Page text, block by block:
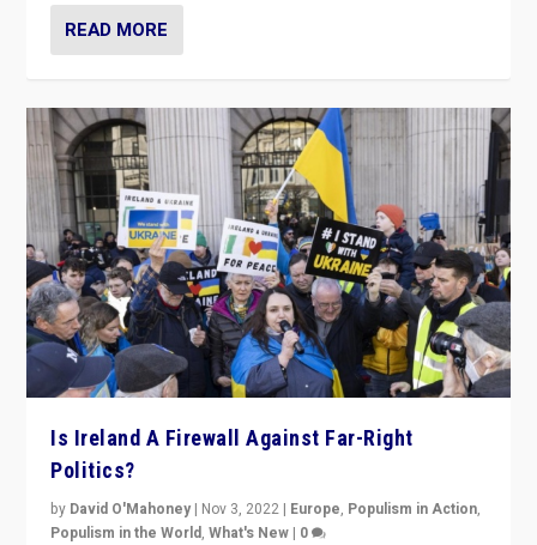
READ MORE
Is Ireland A Firewall Against Far-Right
Politics?
by David O'Mahoney | Nov 3, 2022 | Europe, Populism in Action,
Populism in the World,What's New | 0